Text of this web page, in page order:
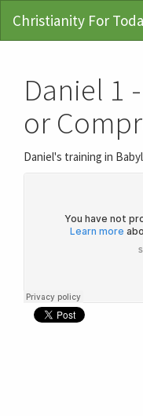
Christianity For
Daniel 1
or
Daniel's training in